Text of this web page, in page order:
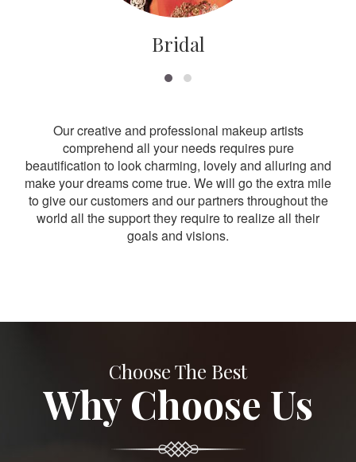
Bridal
Our creative and professional makeup artists
comprehend all your needs requires pure
beautification to look charming, lovely and alluring and
make your dreams come true. We will go the extra mile
to give our customers and our partners throughout the
world all the support they require to realize all their
goals and visions.
Choose The Best
Why Choose Us